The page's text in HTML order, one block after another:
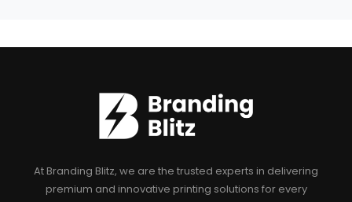
At Branding Blitz, we are the trusted experts in delivering
premium and innovative printing solutions for every